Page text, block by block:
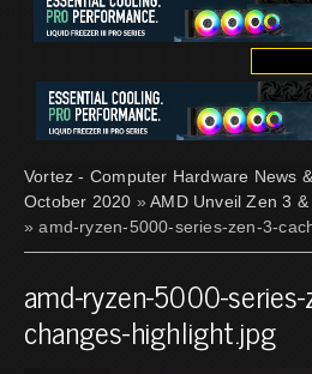
Vortez - Computer Hardware News
October 2020 »AMD Unveil Zen 3
» amd-ryzen-5000-series-zen-3-
amd-ryzen-5000-
changes-highlight.jpg